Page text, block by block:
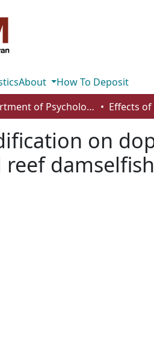
About
How To Deposit
Department of Psychology
on
reef damselfish